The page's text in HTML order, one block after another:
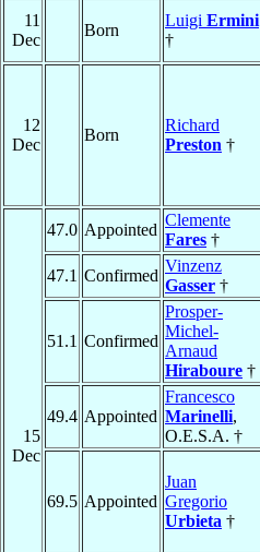
11
Dec
Born
Luigi Ermini
†
12
Dec
Born
Richard
Preston †
15
Dec
47.0 Appointed
Clemente
Fares †
47.1 Confirmed
Vinzenz
Gasser †
51.1 Confirmed
Prosper-
Michel-
Arnaud
Hiraboure †
49.4 Appointed
Francesco
Marinelli,
O.E.S.A. †
69.5 Appointed
Juan
Gregorio
Urbieta †